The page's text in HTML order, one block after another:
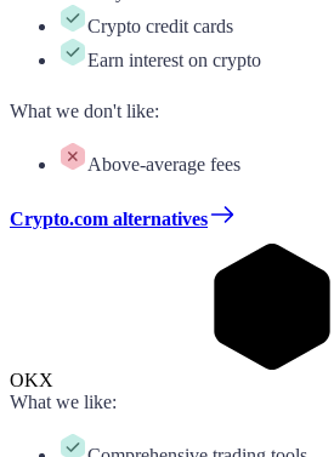
Crypto credit cards
Earn interest on crypto
What we don't like:
Above-average fees
Crypto.com alternatives
OKX
What we like: